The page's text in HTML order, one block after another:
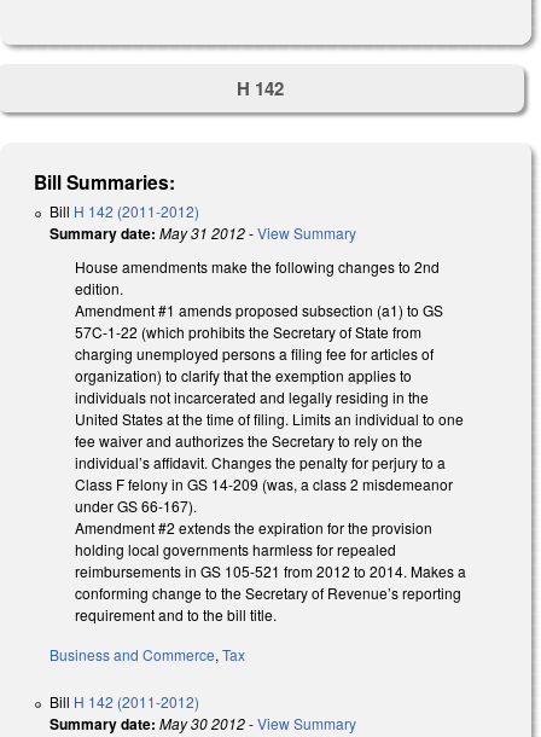
H 142
Bill Summaries:
Bill H 142 (2011-2012)
Summary date: May 31 2012-View Summary
House amendments make the following changes to 2nd
edition.
Amendment #1 amends proposed subsection (a1) to GS
57C-1-22 (which prohibits the Secretary of State from
charging unemployed persons a filing fee for articles of
organization) to clarify that the exemption applies to
individuals not incarcerated and legally residing in the
United States at the time of filing. Limits an individual to one
fee waiver and authorizes the Secretary to rely on the
individual’s affidavit. Changes the penalty for perjury to a
Class F felony in GS 14-209 (was, a class 2 misdemeanor
under GS 66-167).
Amendment #2 extends the expiration for the provision
holding local governments harmless for repealed
reimbursements in GS 105-521 from 2012 to 2014. Makes a
conforming change to the Secretary of Revenue’s reporting
requirement and to the bill title.
Business and Commerce, Tax
Bill H 142 (2011-2012)
Summary date: May 30 2012-View Summary